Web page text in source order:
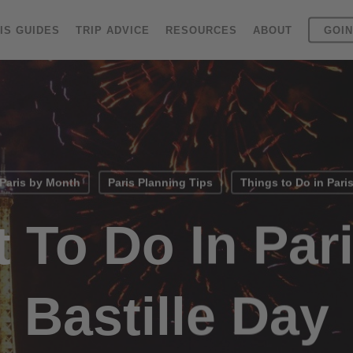
GUIDES TRIP ADVICE RESOURCES ABOUT
by Month Paris Planning Tips Things to Do in Paris
To Do In
Bastille Day